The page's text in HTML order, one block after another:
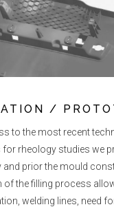
/
to the most recent
rheology studies we
and prior the mould
of the filling process
welding lines, need